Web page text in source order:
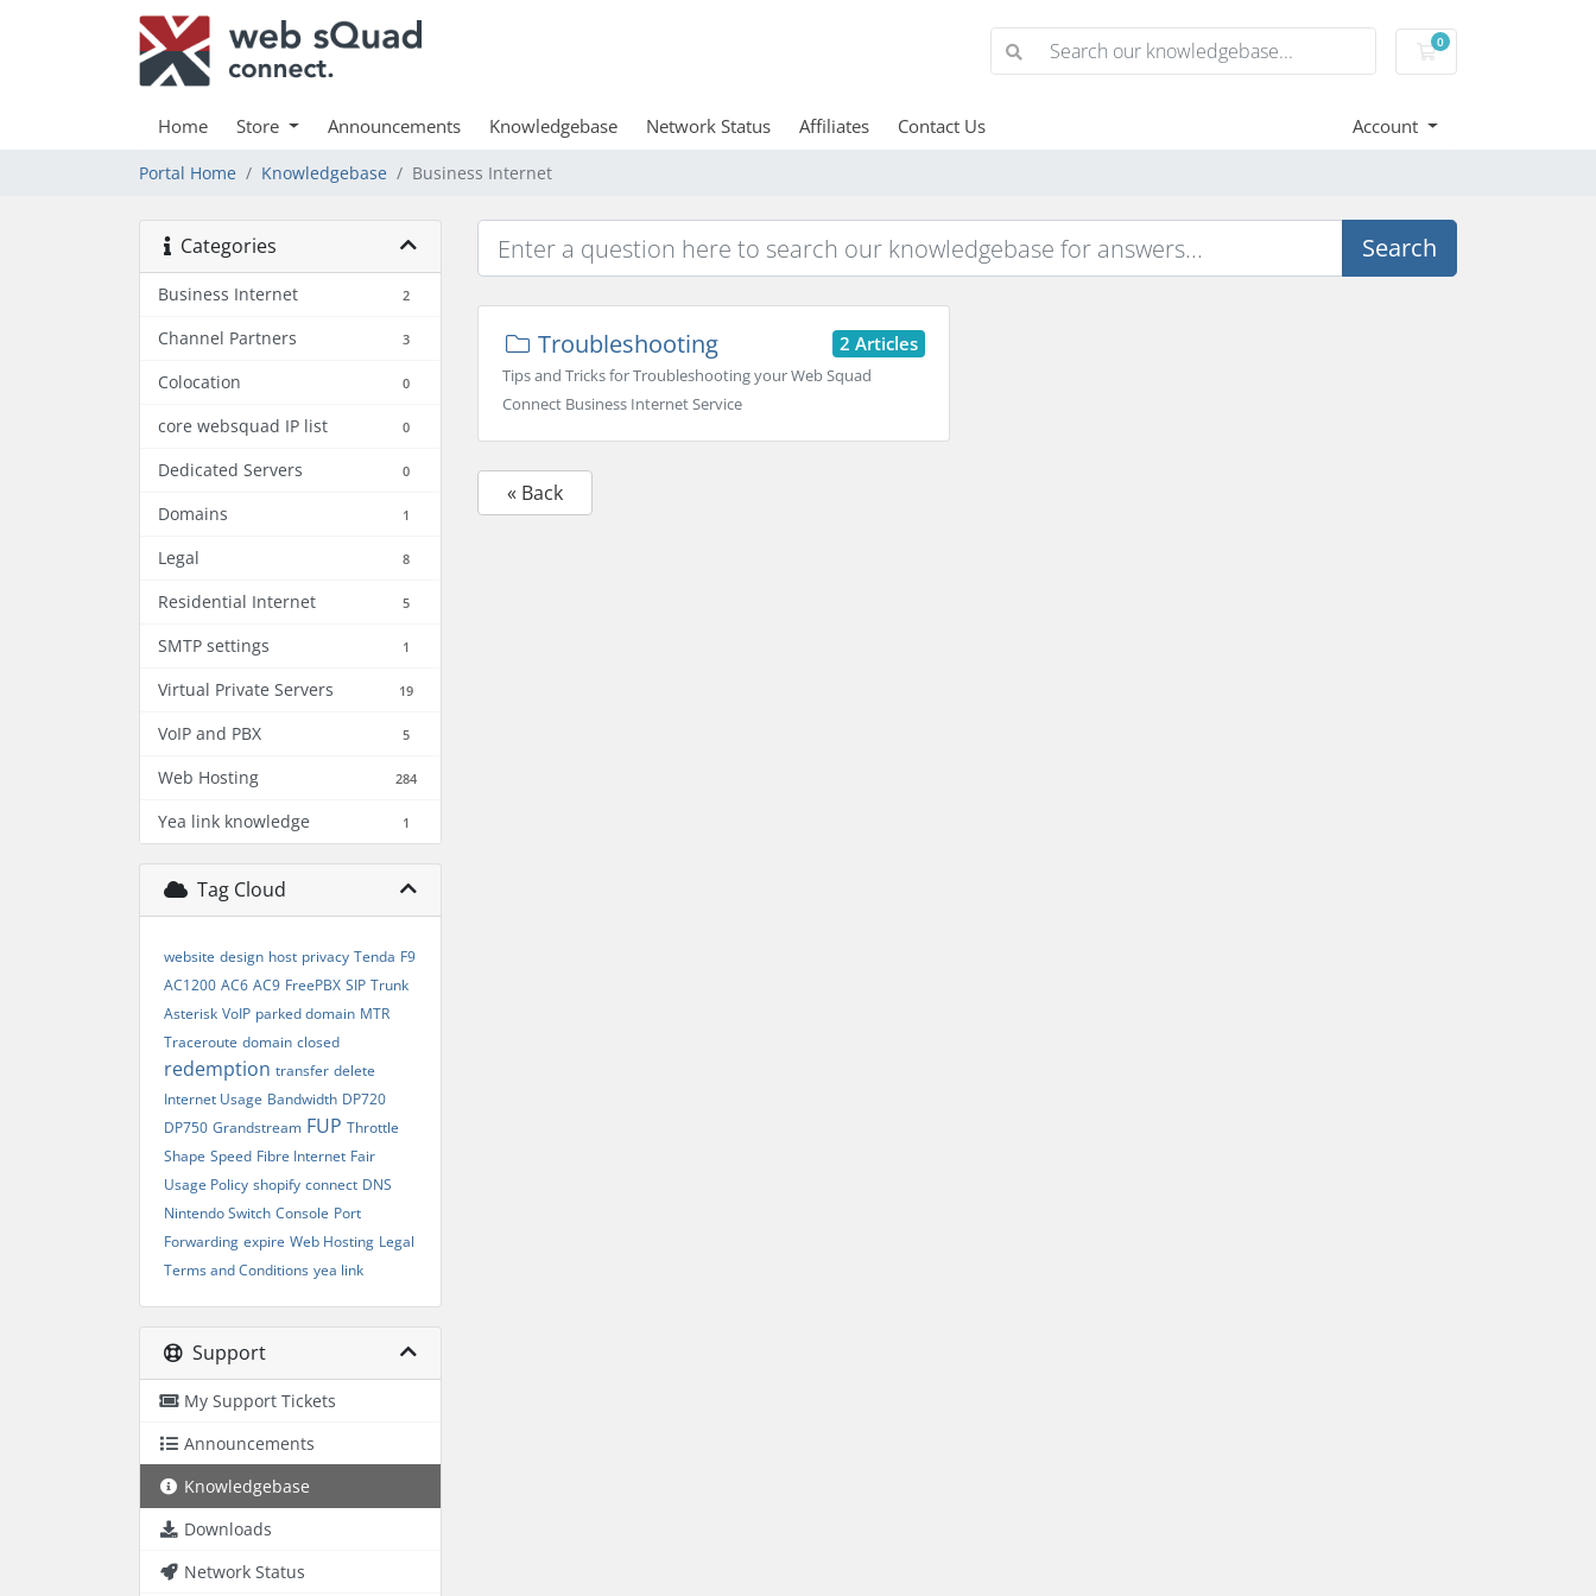
0
Shopping Cart
Home Store Announcements Knowledgebase Network Status Affiliates Contact Us Account
Portal Home Knowledgebase Business Internet
Categories
Business Internet 2
Channel Partners 3
Colocation 0
core websquad IP list 0
Dedicated Servers 0
Domains 1
Legal 8
Residential Internet 5
SMTP settings 1
Virtual Private Servers 19
VoIP and PBX 5
Web Hosting 284
Yea link knowledge 1
Tag Cloud
website design host privacy Tenda F9
AC1200 AC6 AC9 FreePBX SIP Trunk
Asterisk VoIP parked domain MTR
Traceroute domain closed
redemption transfer delete
Internet Usage Bandwidth DP720
DP750 Grandstream FUP Throttle
Shape Speed Fibre Internet Fair
Usage Policy shopify connect DNS
Nintendo Switch Console Port
Forwarding expire Web Hosting Legal
Terms and Conditions yea link
Support
My Support Tickets
Announcements
Knowledgebase
Downloads
Network Status
Search
2 Articles
Troubleshooting
Tips and Tricks for Troubleshooting your Web Squad
Connect Business Internet Service
« Back